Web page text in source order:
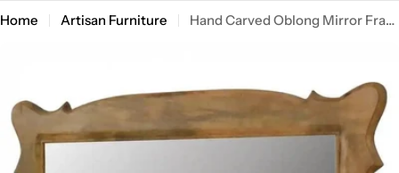
Home Artisan Furniture Hand Carved Oblong Mirror Frame